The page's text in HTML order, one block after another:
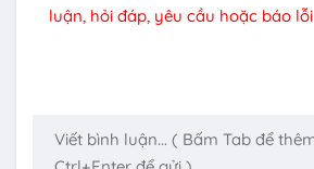
luận, hỏi đáp, yêu cầu hoặc báo lỗi